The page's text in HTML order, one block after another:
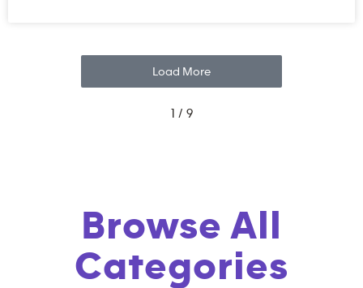
Load More
1 / 9
Browse All
Categories